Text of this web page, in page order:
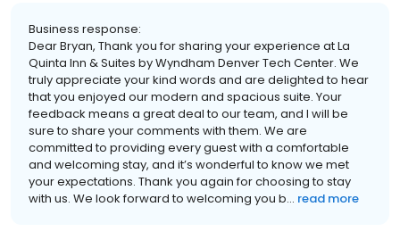
Business response:
Dear Bryan, Thank you for sharing your experience at La
Quinta Inn & Suites by Wyndham Denver Tech Center. We
truly appreciate your kind words and are delighted to hear
that you enjoyed our modern and spacious suite. Your
feedback means a great deal to our team, and I will be
sure to share your comments with them. We are
committed to providing every guest with a comfortable
and welcoming stay, and it’s wonderful to know we met
your expectations. Thank you again for choosing to stay
with us. We look forward to welcoming you b... read more